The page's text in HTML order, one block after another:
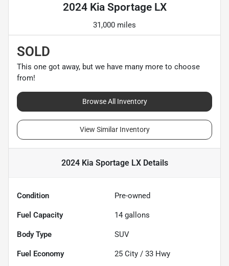
2024 Kia Sportage LX
31,000 miles
SOLD
This one got away, but we have many more to choose
from!
Browse All Inventory
View Similar Inventory
2024 Kia Sportage LXDetails
Condition Pre-owned
Fuel Capacity 14 gallons
Body Type SUV
Fuel Economy 25 City / 33 Hwy